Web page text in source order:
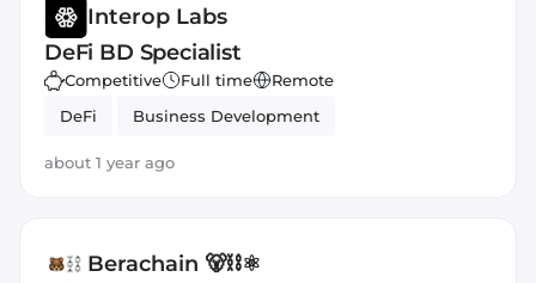
Interop Labs
DeFi BD Specialist
Competitive Full time
Remote
DeFi
Business Development
about 1 year ago
Berachain 🐻⛓⚛️